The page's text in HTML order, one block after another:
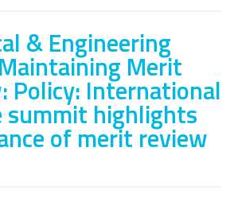
& Engineering
Merit
Policy: International
summit highlights
of merit review